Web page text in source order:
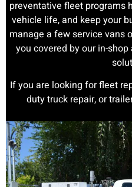
preventative fleet programs
vehicle life, and keep your
manage a few service vans
you covered by our in-
If you are looking for fleet
duty truck repair, or